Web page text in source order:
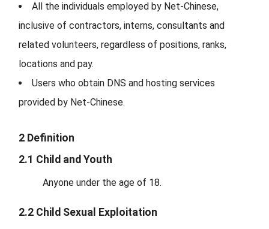
All the individuals employed by Net-Chinese,
inclusive of contractors, interns, consultants and
related volunteers, regardless of positions, ranks,
locations and pay.
Users who obtain DNS and hosting services
provided by Net-Chinese.
2 Definition
2.1 Child and Youth
Anyone under the age of 18.
2.2 Child Sexual Exploitation